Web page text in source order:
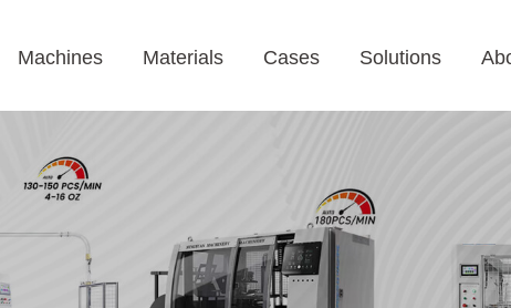
Machines Materials Cases Solutions